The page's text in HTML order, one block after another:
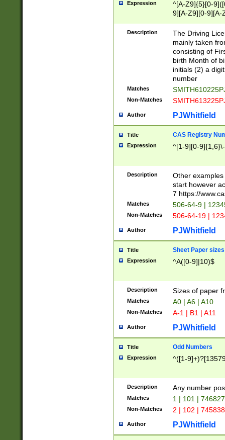
Expression
^[A-Z9]{5}[0-
9][A-Z9][0-9][A-
Description
The Driving
mainly taken
consisting of
birth Month of
initials (2) a
number
Matches
Non-Matches
Author PJWhitfield
Title CAS Registry
Expression ^[1-9][0-
Description
Other
start however
7 https://
Matches 506-64-9 |
Non-Matches 506-64-19 |
Author PJWhitfield
Title Sheet Paper sizes
Expression ^A([0-9]|10)$
Description Sizes of paper
Matches A0 | A6 | A10
Non-Matches A-1 | B1 | A11
Author PJWhitfield
Title Odd Numbers
Expression ^([1-
Description Any number
Matches 1 | 101 |
Non-Matches 2 | 102 |
Author PJWhitfield